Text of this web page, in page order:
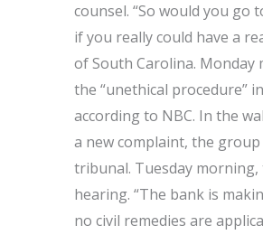
counsel. “So would you
if you really could have a
of South Carolina. Monday
the “unethical procedure”
according to NBC. In the
a new complaint, the
tribunal. Tuesday
hearing. “The bank is
no civil remedies are